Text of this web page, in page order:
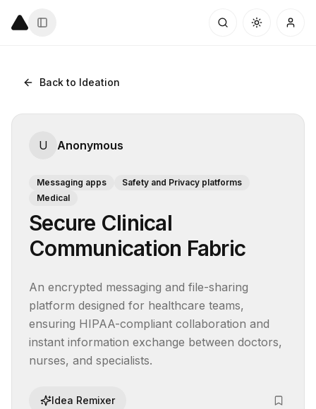
Back to Ideation
U Anonymous
Messaging apps
Safety and Privacy platforms
Medical
Secure Clinical
Communication Fabric
An encrypted messaging and file-sharing
platform designed for healthcare teams,
ensuring HIPAA-compliant collaboration and
instant information exchange between doctors,
nurses, and specialists.
Idea Remixer